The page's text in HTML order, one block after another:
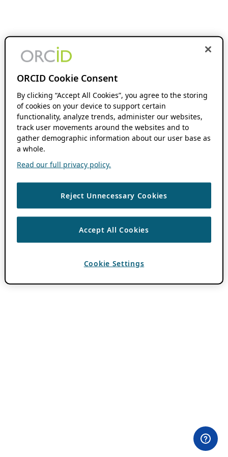
ORCID Cookie Consent
By clicking “Accept All Cookies”, you agree to the storing
of cookies on your device to support certain
functionality, analyze trends, administer our websites,
track user movements around the websites and to
gather demographic information about our user base as
a whole.
Read our full privacy policy.
Reject Unnecessary Cookies
Accept All Cookies
Cookie Settings